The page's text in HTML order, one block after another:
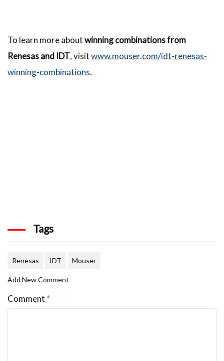
To learn more aboutwinning combinations from
Renesas and IDT, visitwww.mouser.com/idt-renesas-
winning-combinations.
Tags
Renesas IDT Mouser
Add New Comment
Comment *